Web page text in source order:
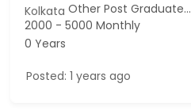
KolkataOther Post Graduate...
2000 - 5000 Monthly
0 Years
Posted: 1 years ago